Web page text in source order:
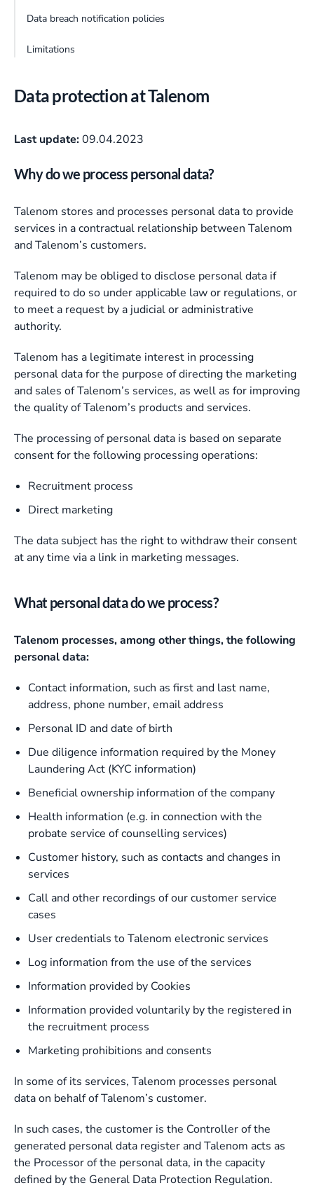
Data breach notification policies
Limitations
Data protection at Talenom
Last update:09.04.2023
Why do we process personal data?
Talenom stores and processes personal data to provide
services in a contractual relationship between Talenom
and Talenom’s customers.
Talenom may be obliged to disclose personal data if
required to do so under applicable law or regulations, or
to meet a request by a judicial or administrative
authority.
Talenom has a legitimate interest in processing
personal data for the purpose of directing the marketing
and sales of Talenom’s services, as well as for improving
the quality of Talenom’s products and services.
The processing of personal data is based on separate
consent for the following processing operations:
Recruitment process
Direct marketing
The data subject has the right to withdraw their consent
at any time via a link in marketing messages.
What personal data do we process?
Talenom processes, among other things, the following
personal data:
Contact information, such as first and last name,
address, phone number, email address
Personal ID and date of birth
Due diligence information required by the Money
Laundering Act (KYC information)
Beneficial ownership information of the company
Health information (e.g. in connection with the
probate service of counselling services)
Customer history, such as contacts and changes in
services
Call and other recordings of our customer service
cases
User credentials to Talenom electronic services
Log information from the use of the services
Information provided by Cookies
Information provided voluntarily by the registered in
the recruitment process
Marketing prohibitions and consents
In some of its services, Talenom processes personal
data on behalf of Talenom’s customer.
In such cases, the customer is the Controller of the
generated personal data register and Talenom acts as
the Processor of the personal data, in the capacity
defined by the General Data Protection Regulation.